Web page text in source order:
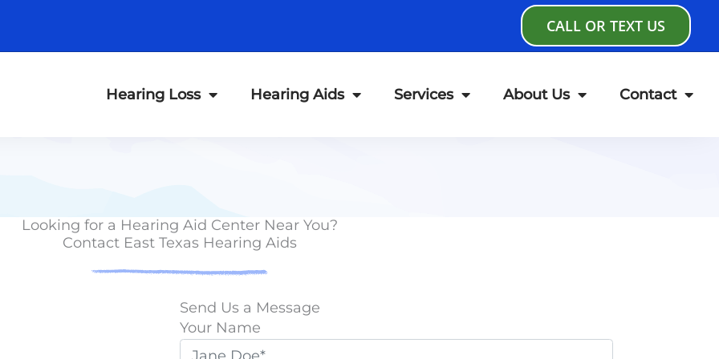
CALL OR TEXT US
Hearing Loss Hearing Aids Services About Us Contact
Looking for a Hearing Aid Center Near You?
Contact East Texas Hearing Aids
Send Us a Message
Your Name